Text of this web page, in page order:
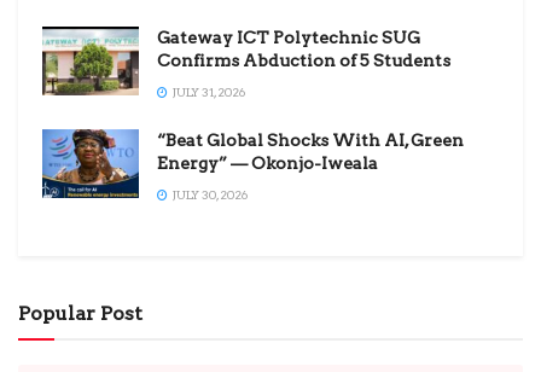
Gateway ICT Polytechnic SUG
Confirms Abduction of 5 Students
JULY 31, 2026
“Beat Global Shocks With AI, Green
Energy” — Okonjo-Iweala
JULY 30, 2026
Popular Post